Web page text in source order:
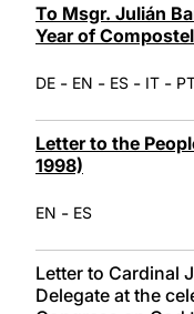
To Msgr. Julián
Year of
DE - EN - ES - IT -
Letter to the
1998)
EN - ES
Letter to Cardinal
Delegate at the